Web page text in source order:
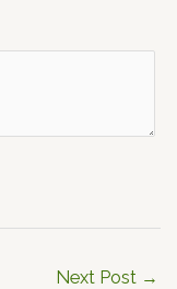
Next Post →